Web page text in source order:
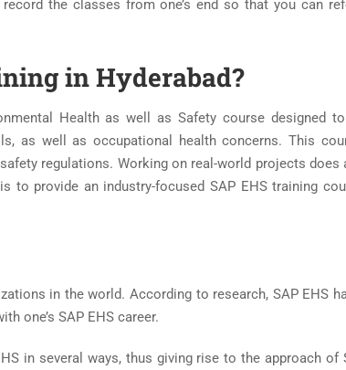
the classes from one’s end so that you can
in Hyderabad?
Health as well as Safety course designed
as well as occupational health concerns. This
regulations. Working on real-world projects does
to provide an industry-focused SAP EHS training
in the world. According to research, SAP EHS
one’s SAP EHS career.
in several ways, thus giving rise to the approach of